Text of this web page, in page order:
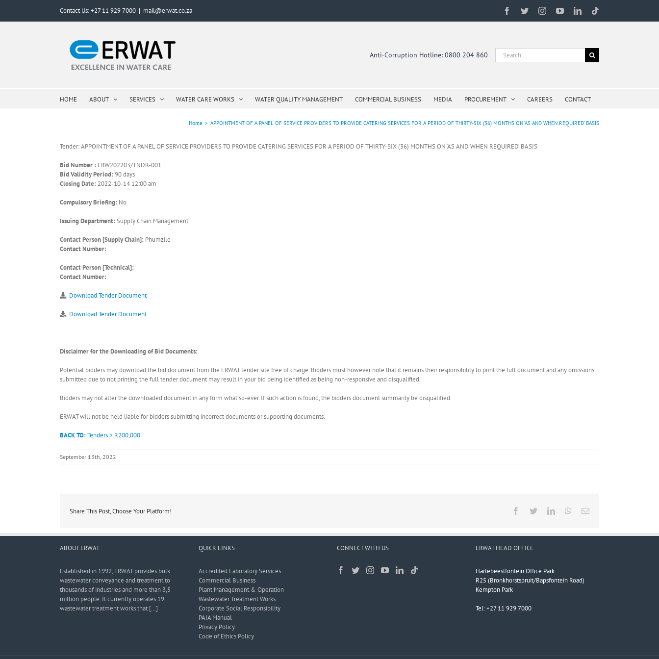
content
Contact Us: +27 11 929 7000 | mail@erwat.co.za Facebook
TwitterInstagramYouTubeLinkedIn
Anti-Corruption Hotline: 0800 204 860
Search
for:
HOME ABOUT SERVICES WATER CARE WORKS WATER QUALITY MANAGEMENT COMMERCIAL BUSINESS MEDIA PROCUREMENT CAREERS CONTACT
Home > APPOINTMENT OF A PANEL OF SERVICE PROVIDERS TO PROVIDE CATERING SERVICES FOR A PERIOD OF THIRTY-SIX (36) MONTHS ON ‘AS AND WHEN REQUIRED’ BASIS
Tender: APPOINTMENT OF A PANEL OF SERVICE PROVIDERS TO PROVIDE CATERING SERVICES FOR A PERIOD OF THIRTY-SIX (36) MONTHS ON ‘AS AND WHEN REQUIRED’ BASIS
Bid Number : ERW202203/TNDR-001
Bid Validity Period: 90 days
Closing Date: 2022-10-14 12:00 am
Compulsory Briefing: No
Issuing Department: Supply Chain Management
Contact Person [Supply Chain]: Phumzile
Contact Number:
Contact Person [Technical]:
Contact Number:
Download Tender Document
Download Tender Document
Disclaimer for the Downloading of Bid Documents:
Potential bidders may download the bid document from the ERWAT tender site free of charge. Bidders must however note that it remains their responsibility to print the full document and any omissions
submitted due to not printing the full tender document may result in your bid being identified as being non-responsive and disqualified.
Bidders may not alter the downloaded document in any form what so-ever. If such action is found, the bidders document summarily be disqualified.
ERWAT will not be held liable for bidders submitting incorrect documents or supporting documents.
BACK TO:Tenders > R200,000
September 13th, 2022
Share This Post, Choose Your Platform! Facebook
TwitterLinkedInWhatsApp
Email
ABOUT ERWAT
Established in 1992, ERWAT provides bulk
wastewater conveyance and treatment to
thousands of industries and more than 3,5
million people. It currently operates 19
wastewater treatment works that […]
QUICK LINKS
Accredited Laboratory Services
Commercial Business
Plant Management & Operation
Wastewater Treatment Works
Corporate Social Responsibility
PAIA Manual
Privacy Policy
Code of Ethics Policy
CONNECT WITH US ERWAT HEAD OFFICE
Hartebeestfontein Office Park
R25 (Bronkhorstspruit/Bapsfontein Road)
Kempton Park
Tel: +27 11 929 7000